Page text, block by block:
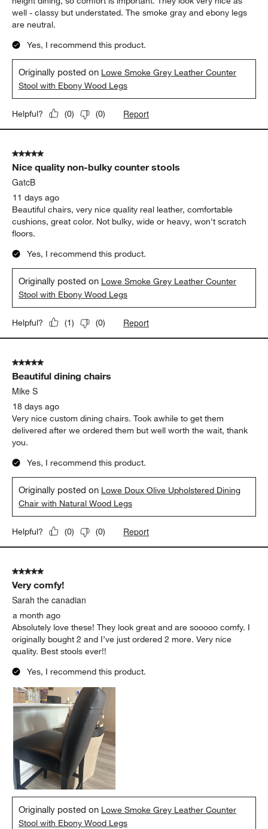
well - classy but understated. The smoke gray and ebony legs
are neutral.
Yes, I recommend this product.
Originally posted on Lowe Smoke Grey Leather Counter
Stool with Ebony Wood Legs
Helpful? (0) (0) Report
5 out of 5 stars.
Nice quality non-bulky counter stools
GatcB
11 days ago
Beautiful chairs, very nice quality real leather, comfortable
cushions, great color. Not bulky, wide or heavy, won't scratch
floors.
Yes, I recommend this product.
Originally posted on Lowe Smoke Grey Leather Counter
Stool with Ebony Wood Legs
Helpful? (1) (0) Report
5 out of 5 stars.
Beautiful dining chairs
Mike S
18 days ago
Very nice custom dining chairs. Took awhile to get them
delivered after we ordered them but well worth the wait, thank
you.
Yes, I recommend this product.
Originally posted on Lowe Doux Olive Upholstered Dining
Chair with Natural Wood Legs
Helpful? (0) (0) Report
5 out of 5 stars.
Very comfy!
Sarah the canadian
a month ago
Absolutely love these! They look great and are sooooo comfy. I
originally bought 2 and I’ve just ordered 2 more. Very nice
quality. Best stools ever!!
Yes, I recommend this product.
Originally posted on Lowe Smoke Grey Leather Counter
Stool with Ebony Wood Legs